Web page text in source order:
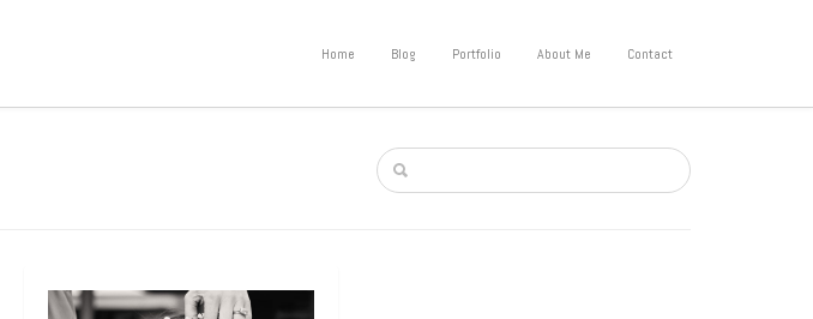
Home Blog Portfolio About Me Contact